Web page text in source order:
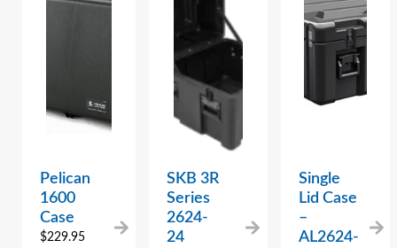
Pelican
1600
Case
$229.95
SKB 3R
Series
2624-
24
Single
Lid Case
–
AL2624-